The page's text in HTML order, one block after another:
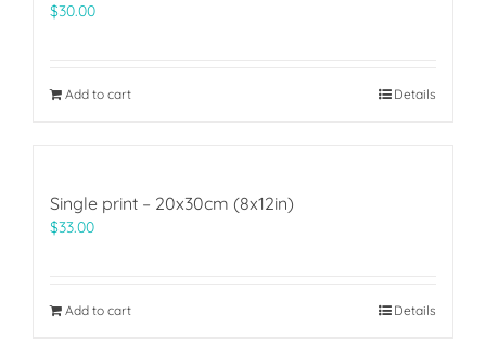
$30.00
Add to cart Details
Single print – 20x30cm (8x12in)
$33.00
Add to cart Details